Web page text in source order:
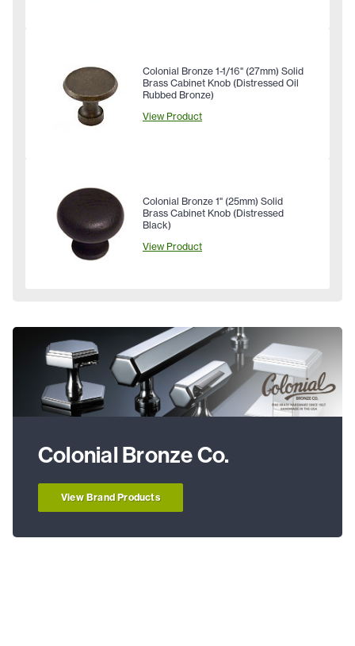
Colonial Bronze 1-1/16" (27mm) Solid
Brass Cabinet Knob (Distressed Oil
Rubbed Bronze)
View Product
Colonial Bronze 1" (25mm) Solid
Brass Cabinet Knob (Distressed
Black)
View Product
Colonial Bronze Co.
View Brand Products